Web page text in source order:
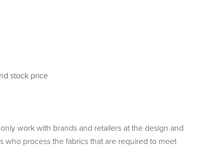
stock price
work with brands and retailers at the design and
who process the fabrics that are required to meet